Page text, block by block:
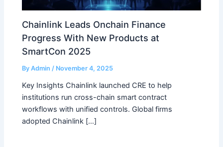
Chainlink Leads Onchain Finance
Progress With New Products at
SmartCon 2025
ByAdmin / November 4, 2025
Key Insights Chainlink launched CRE to help
institutions run cross-chain smart contract
workflows with unified controls. Global firms
adopted Chainlink […]